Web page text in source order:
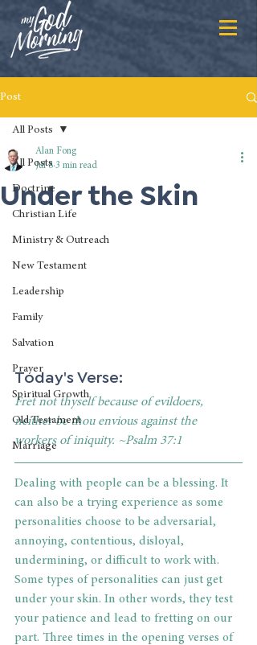
Post
All Posts
Doctrine
Christian Life
Ministry & Outreach
New Testament
Leadership
Family
Salvation
Prayer
Spiritual Growth
Old Testament
Marriage
All Posts
Under the Skin
Alan Fong
Jul 8 3 min read
Today's Verse:
Fret not thyself because of evildoers,
neither be thou envious against the
workers of iniquity. ~Psalm 37:1
Dealing with people can be a blessing. It
can also be a trying experience as some
personalities choose to be adversarial,
annoying, contentious, disloyal,
undermining, or difficult to work with.
Some types of personalities can just get
under your skin. In other words, they test
your patience and lead to fretting on our
part. Three times in the opening verses of